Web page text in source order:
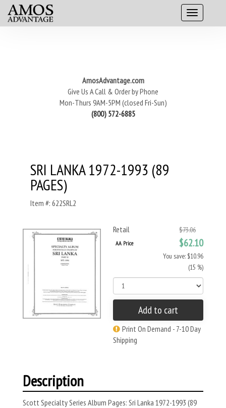
AmosAdvantage.com
Give Us A Call & Order by Phone
Mon-Thurs 9AM-5PM (closed Fri-Sun)
(800) 572-6885
SRI LANKA 1972-1993 (89
PAGES)
Item #: 622SRL2
Retail $73.06
AA Price $62.10
You save: $10.96
(15 %)
Add to cart
Print On Demand - 7-10 Day
Shipping
Description
Scott Specialty Series Album Pages: Sri Lanka 1972-1993 (89